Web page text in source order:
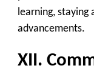
learning, staying
advancements.
XII.